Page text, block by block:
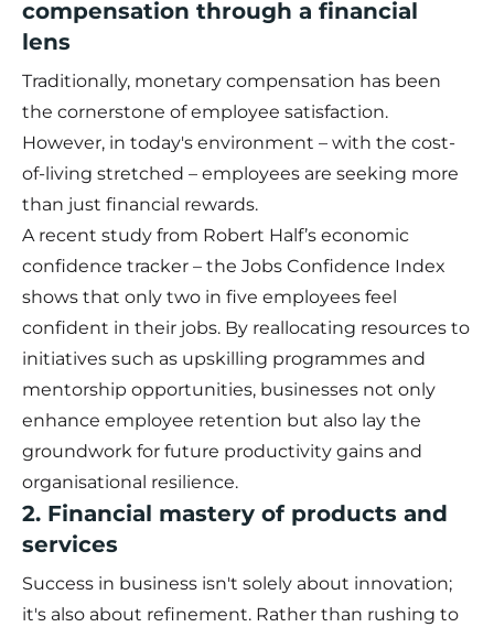
compensation through a financial
lens
Traditionally, monetary compensation has been
the cornerstone of employee satisfaction.
However, in today's environment – with the cost-
of-living stretched – employees are seeking more
than just financial rewards.
A recent study from Robert Half’s economic
confidence tracker – the Jobs Confidence Index
shows that only two in five employees feel
confident in their jobs. By reallocating resources to
initiatives such as upskilling programmes and
mentorship opportunities, businesses not only
enhance employee retention but also lay the
groundwork for future productivity gains and
organisational resilience.
2. Financial mastery of products and
services
Success in business isn't solely about innovation;
it's also about refinement. Rather than rushing to